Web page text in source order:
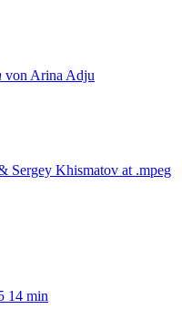
von Arina Adju
Sergey Khismatov at .mpeg
14 min